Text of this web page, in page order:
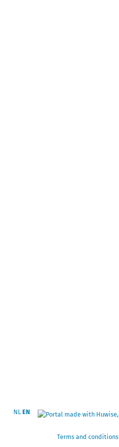
NL EN
Terms and conditions